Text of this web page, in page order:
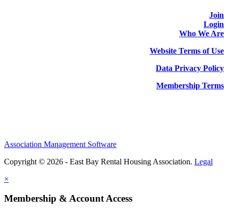
Join
Login
Who We Are
Website Terms of Use
Data Privacy Policy
Membership Terms
Association Management Software
Copyright © 2026 - East Bay Rental Housing Association. Legal
×
Membership & Account Access